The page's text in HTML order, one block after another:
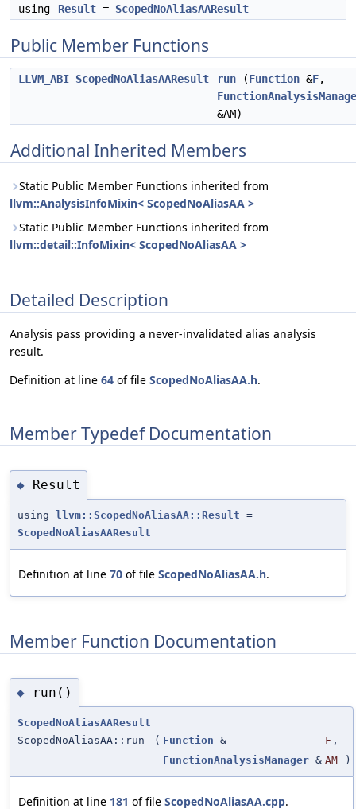
using Result = ScopedNoAliasAAResult
Public Member Functions
LLVM_ABI ScopedNoAliasAAResult run (Function &F,
&AM)
Additional Inherited Members
Static Public Member Functions inherited from
llvm::AnalysisInfoMixin< ScopedNoAliasAA >
Static Public Member Functions inherited from
llvm::detail::InfoMixin< ScopedNoAliasAA >
Detailed Description
Analysis pass providing a never-invalidated alias analysis
result.
Definition at line 64 of file ScopedNoAliasAA.h.
Member Typedef Documentation
◆ Result
using llvm::ScopedNoAliasAA::Result =
ScopedNoAliasAAResult
Definition at line 70 of file ScopedNoAliasAA.h.
Member Function Documentation
◆ run()
ScopedNoAliasAAResult
ScopedNoAliasAA::run
( Function & F ,
FunctionAnalysisManager & AM )
Definition at line 181 of file ScopedNoAliasAA.cpp.